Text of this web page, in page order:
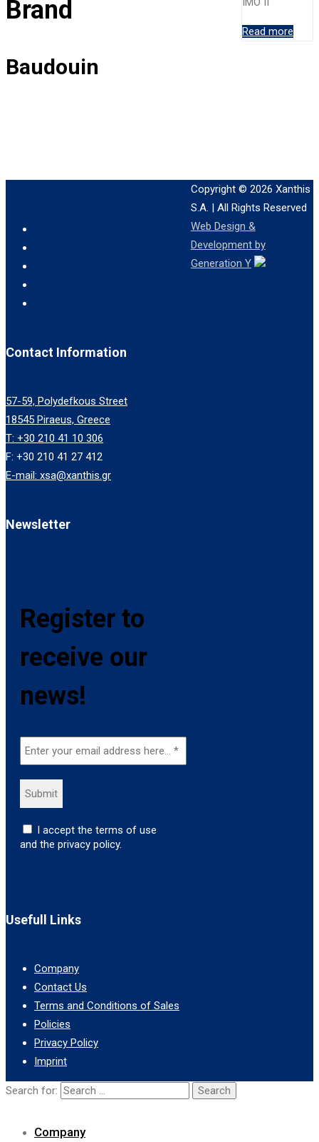
Brand
Baudouin
Read more
Contact Information
57-59, Polydefkous Street
18545 Piraeus, Greece
T: +30 210 41 10 306
F: +30 210 41 27 412
E-mail: xsa@xanthis.gr
Newsletter
Register to
receive our
news!
I accept the terms of use
and the privacy policy.
Usefull Links
Company
Contact Us
Terms and Conditions of Sales
Policies
Privacy Policy
Imprint
Copyright © 2026 Xanthis
S.A. | All Rights Reserved
Web Design &
Development by
Generation Y
Search for:
Company